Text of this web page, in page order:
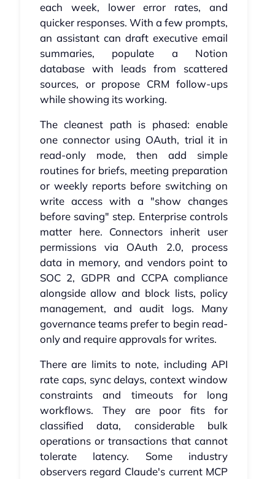
each week, lower error rates, and
quicker responses. With a few prompts,
an assistant can draft executive email
summaries, populate a Notion
database with leads from scattered
sources, or propose CRM follow-ups
while showing its working.
The cleanest path is phased: enable
one connector using OAuth, trial it in
read-only mode, then add simple
routines for briefs, meeting preparation
or weekly reports before switching on
write access with a "show changes
before saving" step. Enterprise controls
matter here. Connectors inherit user
permissions via OAuth 2.0, process
data in memory, and vendors point to
SOC 2, GDPR and CCPA compliance
alongside allow and block lists, policy
management, and audit logs. Many
governance teams prefer to begin read-
only and require approvals for writes.
There are limits to note, including API
rate caps, sync delays, context window
constraints and timeouts for long
workflows. They are poor fits for
classified data, considerable bulk
operations or transactions that cannot
tolerate latency. Some industry
observers regard Claude's current MCP